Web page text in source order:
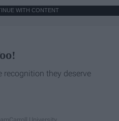
WITH CONTENT
recognition they deserve